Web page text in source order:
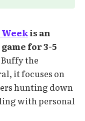
is an
for 3-5
the
it focuses on
hunting down
with personal